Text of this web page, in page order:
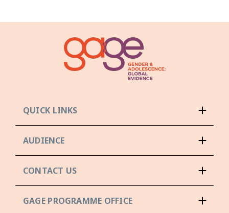
QUICK LINKS
AUDIENCE
CONTACT US
GAGE PROGRAMME OFFICE